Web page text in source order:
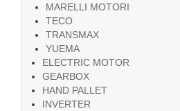
MARELLI MOTORI
TECO
TRANSMAX
YUEMA
ELECTRIC MOTOR
GEARBOX
HAND PALLET
INVERTER